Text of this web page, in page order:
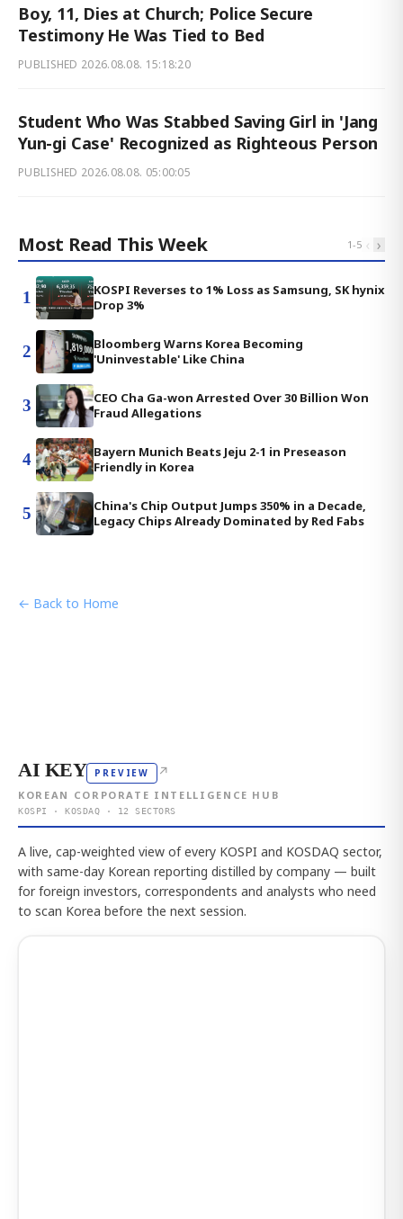
Boy, 11, Dies at Church; Police Secure
Testimony He Was Tied to Bed
PUBLISHED 2026.08.08. 15:18:20
Student Who Was Stabbed Saving Girl in 'Jang
Yun-gi Case' Recognized as Righteous Person
PUBLISHED 2026.08.08. 05:00:05
Most Read This Week 1-5 ‹ ›
1
KOSPI Reverses to 1% Loss as Samsung, SK hynix
Drop 3%
2
Bloomberg Warns Korea Becoming
'Uninvestable' Like China
3
CEO Cha Ga-won Arrested Over 30 Billion Won
Fraud Allegations
4
Bayern Munich Beats Jeju 2-1 in Preseason
Friendly in Korea
5
China's Chip Output Jumps 350% in a Decade,
Legacy Chips Already Dominated by Red Fabs
← Back to Home
AI KEY PREVIEW ↗
KOREAN CORPORATE INTELLIGENCE HUB
KOSPI · KOSDAQ · 12 SECTORS
A live, cap-weighted view of every KOSPI and KOSDAQ sector,
with same-day Korean reporting distilled by company — built
for foreign investors, correspondents and analysts who need
to scan Korea before the next session.